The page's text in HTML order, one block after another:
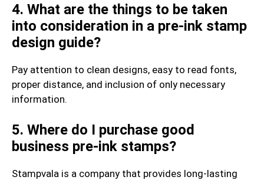
4. What are the things to be taken
into consideration in a pre-ink stamp
design guide?
Pay attention to clean designs, easy to read fonts,
proper distance, and inclusion of only necessary
information.
5. Where do I purchase good
business pre-ink stamps?
Stampvala is a company that provides long-lasting